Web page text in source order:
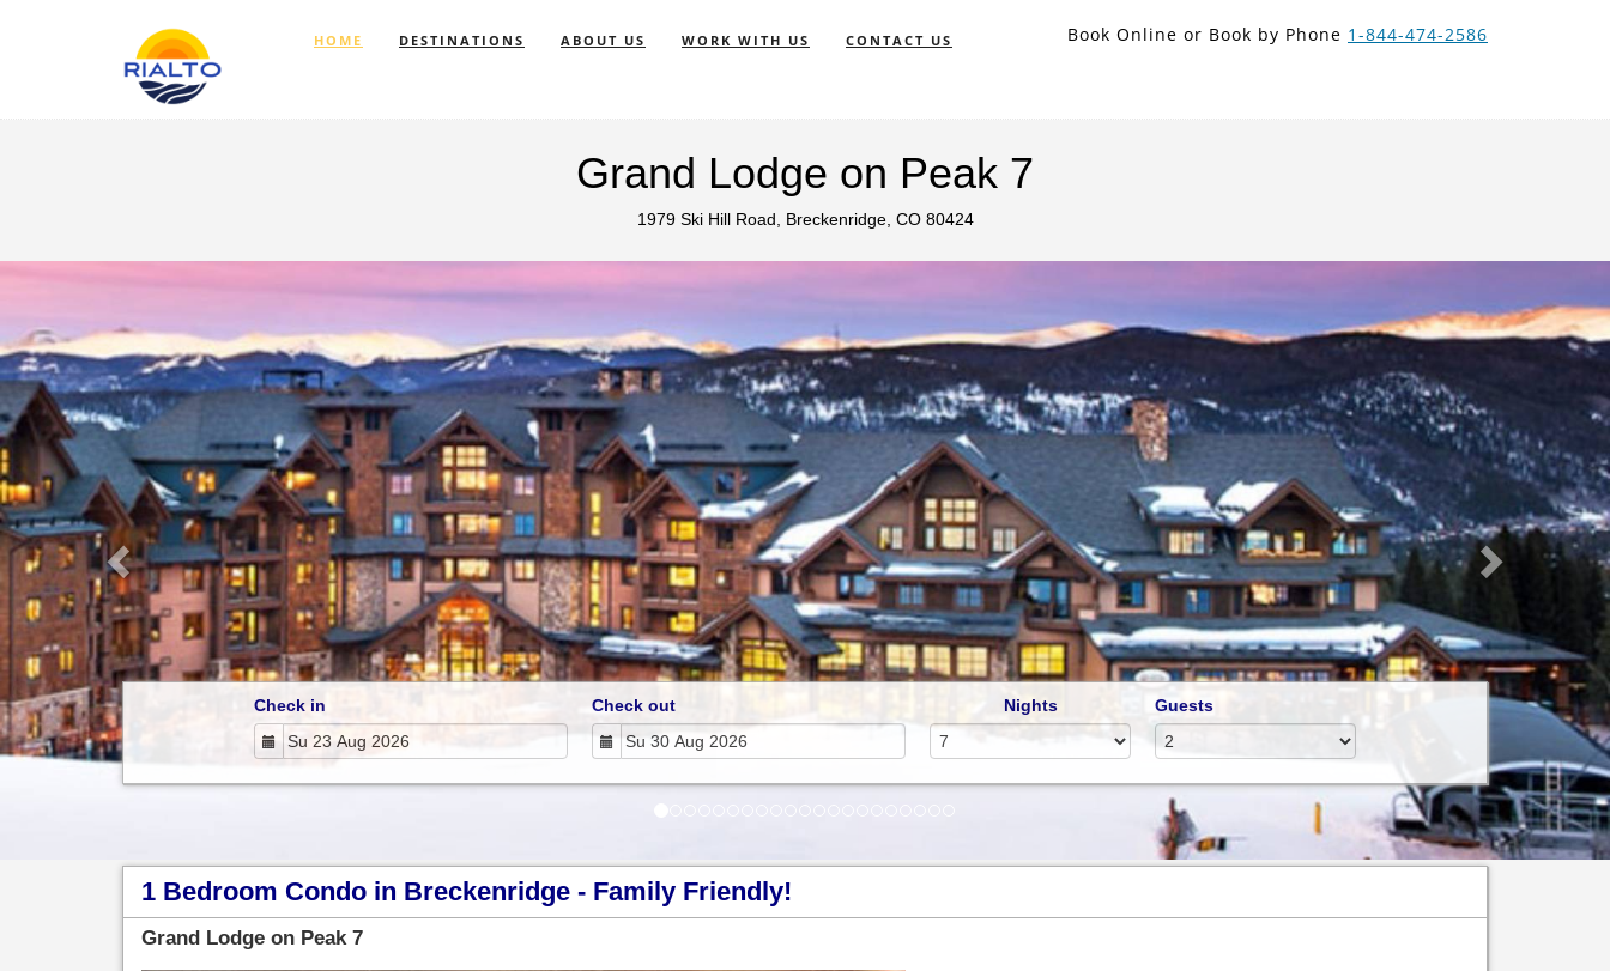
Grand Lodge on Peak 7
1979 Ski Hill Road, Breckenridge, CO 80424
HOME DESTINATIONS ABOUT US WORK WITH US CONTACT US Book Online or Book by Phone 1-844-474-2586
Check in Check out Nights Guests
1 Bedroom Condo in Breckenridge - Family Friendly!
Grand Lodge on Peak 7